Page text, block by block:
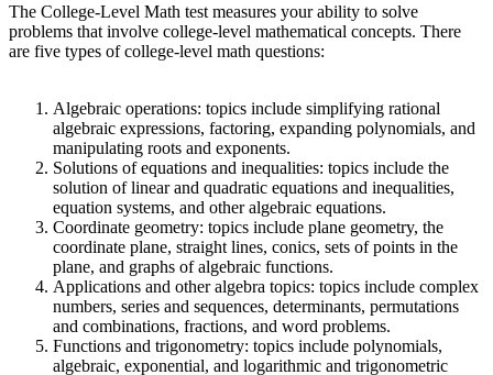
The College-Level Math test measures your ability to solve
problems that involve college-level mathematical concepts. There
are five types of college-level math questions:
Algebraic operations: topics include simplifying rational
algebraic expressions, factoring, expanding polynomials, and
manipulating roots and exponents.
Solutions of equations and inequalities: topics include the
solution of linear and quadratic equations and inequalities,
equation systems, and other algebraic equations.
Coordinate geometry: topics include plane geometry, the
coordinate plane, straight lines, conics, sets of points in the
plane, and graphs of algebraic functions.
Applications and other algebra topics: topics include complex
numbers, series and sequences, determinants, permutations
and combinations, fractions, and word problems.
Functions and trigonometry: topics include polynomials,
algebraic, exponential, and logarithmic and trigonometric